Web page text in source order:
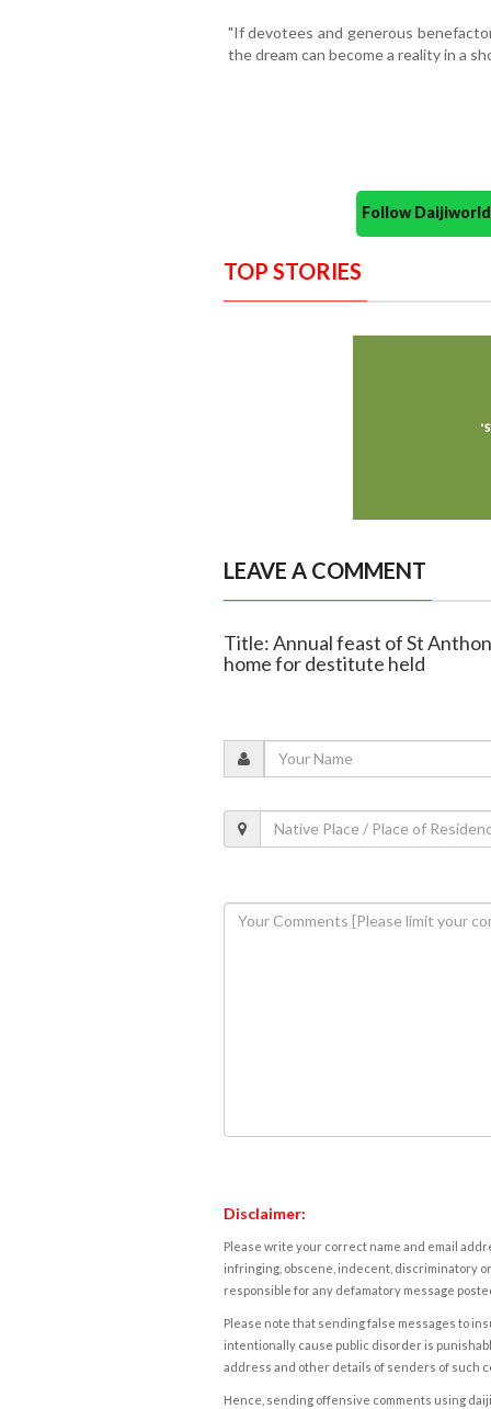
"If devotees and generous
the dream can become a reality in a
Follow
TOP STORIES
LEAVE A COMMENT
Title: Annual feast of St
home for destitute held
Disclaimer:
Please write your correct name and email
infringing, obscene, indecent, discriminatory
responsible for any defamatory message
Please note that sending false messages to
intentionally cause public disorder is
address and other details of senders of such
Hence, sending offensive comments using